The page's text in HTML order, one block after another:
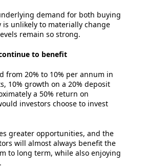
demand for both buying
unlikely to materially change
remain so strong.
to benefit
from 20% to 10% per annum in
10% growth on a 20% deposit
a 50% return on
investors choose to invest
greater opportunities, and the
will almost always benefit the
to long term, while also enjoying